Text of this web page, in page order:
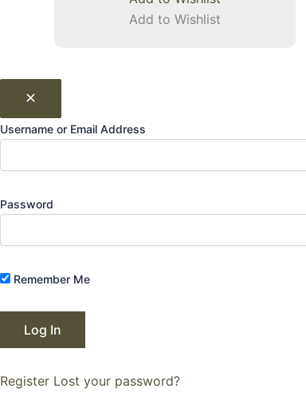
Add to Wishlist
Username or Email Address
Password
Remember Me
Register Lost your password?